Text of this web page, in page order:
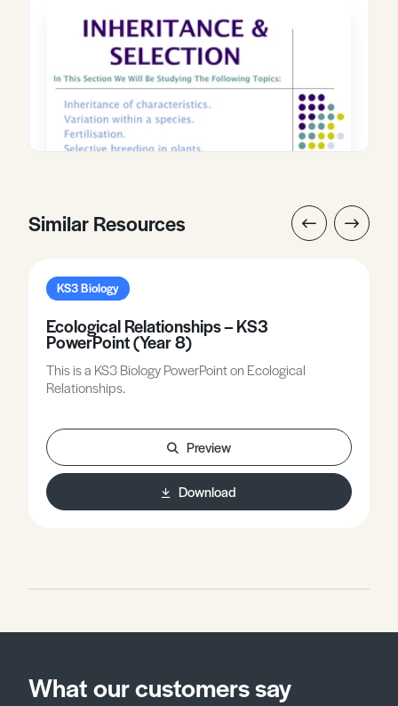
Similar Resources
KS3 Biology
Ecological Relationships – KS3
PowerPoint (Year 8)
This is a KS3 Biology PowerPoint on Ecological
Relationships.
Preview
Download
What our customers say